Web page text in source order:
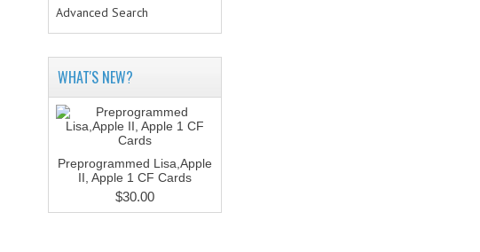
Advanced Search
WHAT'S NEW?
Preprogrammed Lisa,Apple
II, Apple 1 CF Cards
$30.00